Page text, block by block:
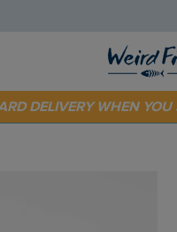
- EXTRA 20%OFF YOUR
DELIVERY WHEN